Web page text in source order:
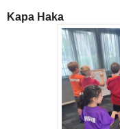
Kapa Haka